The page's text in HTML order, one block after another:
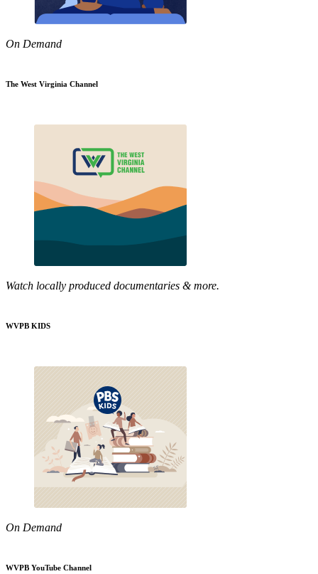
On Demand
The West Virginia Channel
Watch locally produced documentaries & more.
WVPB KIDS
On Demand
WVPB YouTube Channel